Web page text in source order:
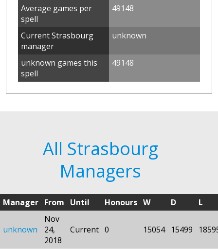
Average games per
spell
49148
Current Strasbourg
manager
unknown
unknown games this
spell
49148
All Strasbourg
Managers
Manager From Until Honours W D L
unknown
Nov
24,
2018
Current 0 15054 15499